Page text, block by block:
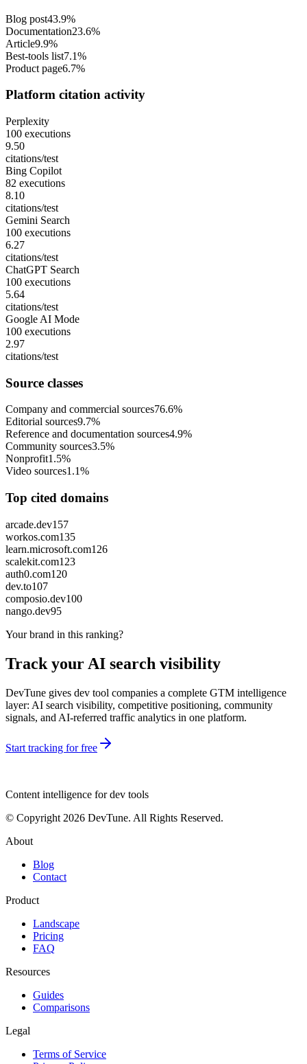
Blog post43.9%
Documentation23.6%
Article9.9%
Best-tools list7.1%
Product page6.7%
Platform citation activity
Perplexity
100 executions
9.50
citations/test
Bing Copilot
82 executions
8.10
citations/test
Gemini Search
100 executions
6.27
citations/test
ChatGPT Search
100 executions
5.64
citations/test
Google AI Mode
100 executions
2.97
citations/test
Source classes
Company and commercial sources76.6%
Editorial sources9.7%
Reference and documentation sources4.9%
Community sources3.5%
Nonprofit1.5%
Video sources1.1%
Top cited domains
arcade.dev157
workos.com135
learn.microsoft.com126
scalekit.com123
auth0.com120
dev.to107
composio.dev100
nango.dev95
Your brand in this ranking?
Track your AI search visibility
DevTune gives dev tool companies a complete GTM intelligence
layer: AI search visibility, competitive positioning, community
signals, and AI-referred traffic analytics in one platform.
Start tracking for free
Content intelligence for dev tools
© Copyright 2026 DevTune. All Rights Reserved.
About
Blog
Contact
Product
Landscape
Pricing
FAQ
Resources
Guides
Comparisons
Legal
Terms of Service